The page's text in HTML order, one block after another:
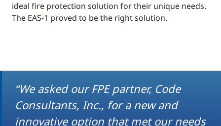
ideal fire protection solution for their unique needs.
The EAS-1 proved to be the right solution.
“We asked our FPE partner, Code
Consultants, Inc., for a new and
innovative option that met our needs